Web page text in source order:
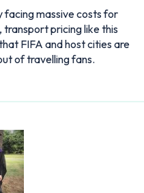
facing massive costs for
pricing like this
FIFA and host cities are
of travelling fans.